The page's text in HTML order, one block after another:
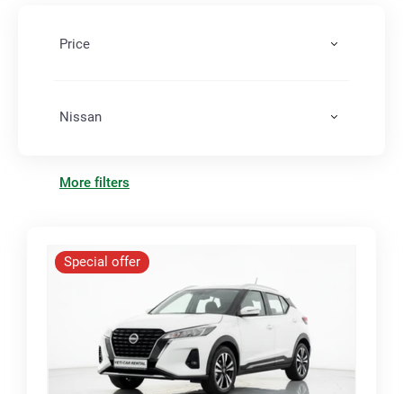
Price
Nissan
More filters
Special offer